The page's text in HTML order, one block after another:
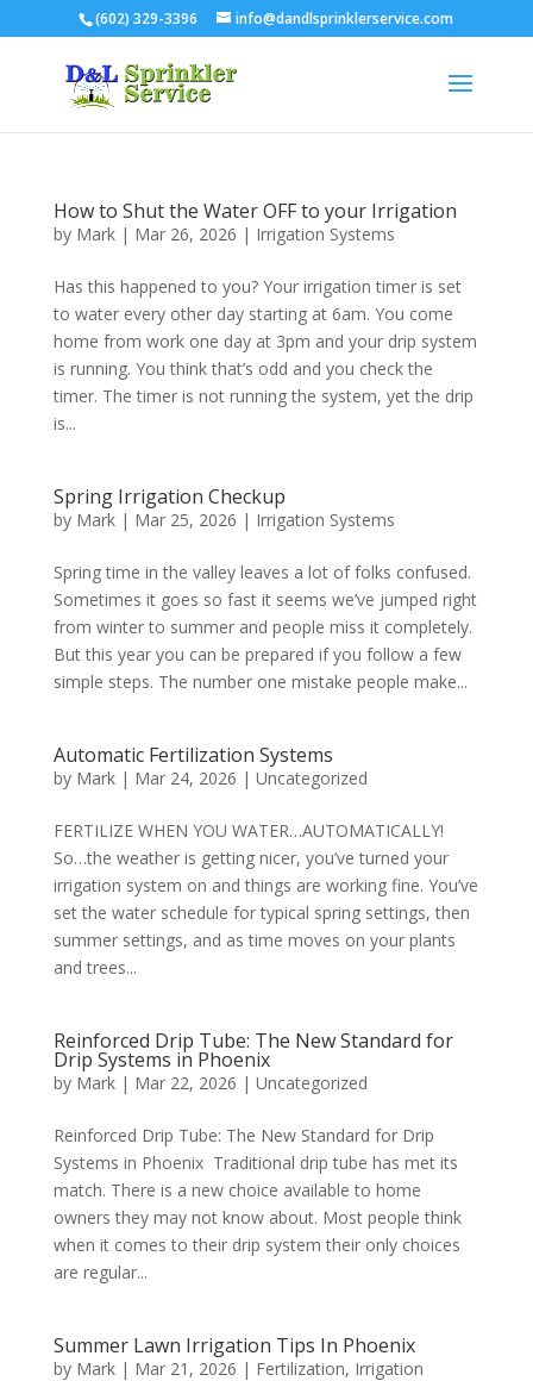
(602) 329-3396 info@dandlsprinklerservice.com
How to Shut the Water OFF to your Irrigation
by Mark| Mar 26, 2026 | Irrigation Systems
Has this happened to you? Your irrigation timer is set
to water every other day starting at 6am. You come
home from work one day at 3pm and your drip system
is running. You think that’s odd and you check the
timer. The timer is not running the system, yet the drip
is...
Spring Irrigation Checkup
by Mark| Mar 25, 2026 | Irrigation Systems
Spring time in the valley leaves a lot of folks confused.
Sometimes it goes so fast it seems we’ve jumped right
from winter to summer and people miss it completely.
But this year you can be prepared if you follow a few
simple steps. The number one mistake people make...
Automatic Fertilization Systems
by Mark| Mar 24, 2026 | Uncategorized
FERTILIZE WHEN YOU WATER…AUTOMATICALLY!
So…the weather is getting nicer, you’ve turned your
irrigation system on and things are working fine. You’ve
set the water schedule for typical spring settings, then
summer settings, and as time moves on your plants
and trees...
Reinforced Drip Tube: The New Standard for
Drip Systems in Phoenix
by Mark| Mar 22, 2026 | Uncategorized
Reinforced Drip Tube: The New Standard for Drip
Systems in Phoenix Traditional drip tube has met its
match. There is a new choice available to home
owners they may not know about. Most people think
when it comes to their drip system their only choices
are regular...
Summer Lawn Irrigation Tips In Phoenix
by Mark| Mar 21, 2026 | Fertilization, Irrigation